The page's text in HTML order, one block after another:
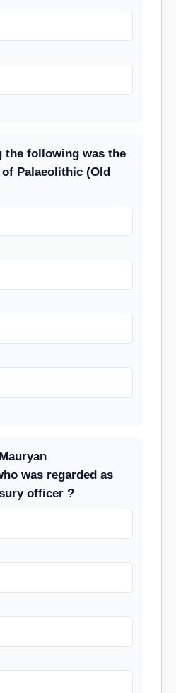
the following was the
Palaeolithic (Old
was regarded as
officer ?